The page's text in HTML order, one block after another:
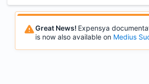
Great News! Expensya
is now also available on Medius